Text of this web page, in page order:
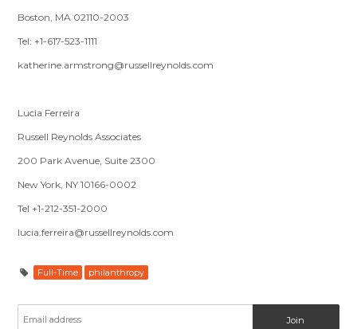
Boston, MA 02110-2003
Tel: +1-617-523-1111
katherine.armstrong@russellreynolds.com
Lucia Ferreira
Russell Reynolds Associates
200 Park Avenue, Suite 2300
New York, NY 10166-0002
Tel +1-212-351-2000
lucia.ferreira@russellreynolds.com
Full-Time philanthropy